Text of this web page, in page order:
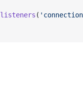
listeners (